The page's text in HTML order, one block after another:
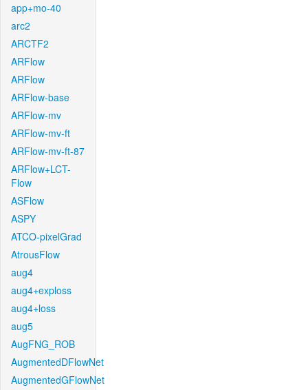
app+mo-40
arc2
ARCTF2
ARFlow
ARFlow
ARFlow-base
ARFlow-mv
ARFlow-mv-ft
ARFlow-mv-ft-87
ARFlow+LCT-
Flow
ASFlow
ASPY
ATCO-pixelGrad
AtrousFlow
aug4
aug4+exploss
aug4+loss
aug5
AugFNG_ROB
AugmentedDFlowNet
AugmentedGFlowNet